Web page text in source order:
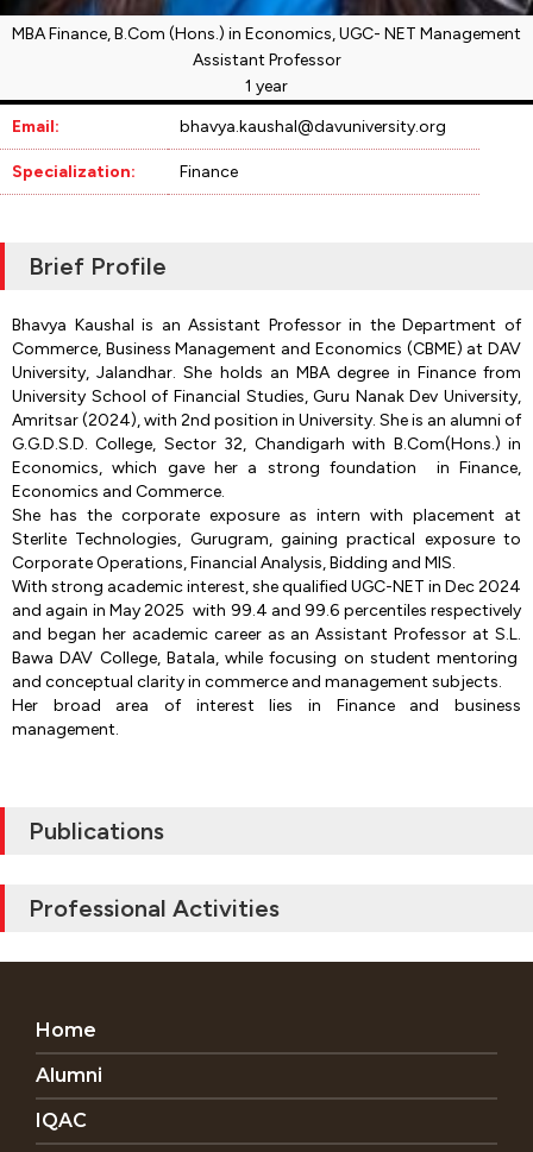
MBA Finance, B.Com (Hons.) in Economics, UGC- NET Management
Assistant Professor
1 year
Email:
bhavya.kaushal@davuniversity.org
Specialization: Finance
Brief Profile
Bhavya Kaushal is an Assistant Professor in the Department of
Commerce, Business Management and Economics (CBME) at DAV
University, Jalandhar. She holds an MBA degree in Finance from
University School of Financial Studies, Guru Nanak Dev University,
Amritsar (2024), with 2nd position in University. She is an alumni of
G.G.D.S.D. College, Sector 32, Chandigarh with B.Com(Hons.) in
Economics, which gave her a strong foundation in Finance,
Economics and Commerce.
She has the corporate exposure as intern with placement at
Sterlite Technologies, Gurugram, gaining practical exposure to
Corporate Operations, Financial Analysis, Bidding and MIS.
With strong academic interest, she qualified UGC-NET in Dec 2024
and again in May 2025 with 99.4 and 99.6 percentiles respectively
and began her academic career as an Assistant Professor at S.L.
Bawa DAV College, Batala, while focusing on student mentoring
and conceptual clarity in commerce and management subjects.
Her broad area of interest lies in Finance and business
management.
Publications
Professional Activities
Home
Alumni
IQAC